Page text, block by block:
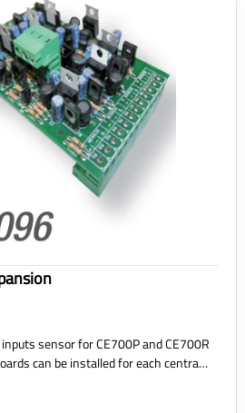
sensor for CE700P and CE700R
can be installed for each centra…